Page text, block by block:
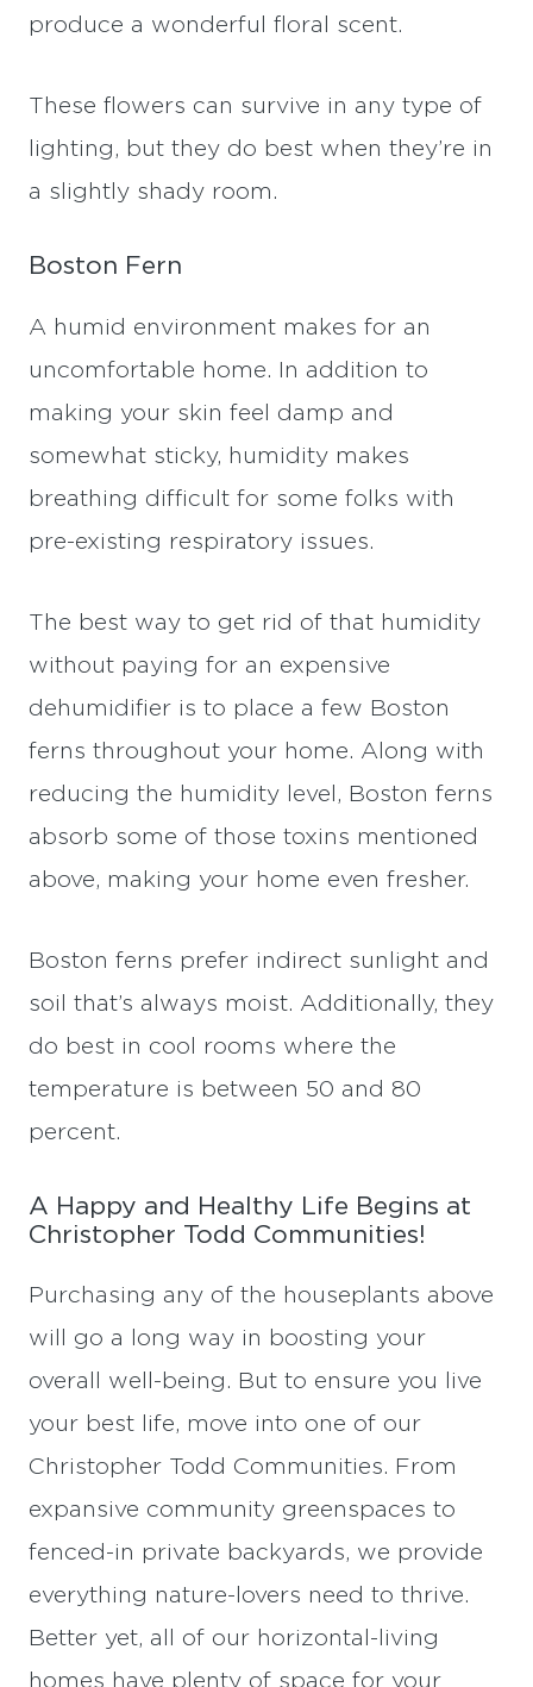
produce a wonderful floral scent.
These flowers can survive in any type of
lighting, but they do best when they’re in
a slightly shady room.
Boston Fern
A humid environment makes for an
uncomfortable home. In addition to
making your skin feel damp and
somewhat sticky, humidity makes
breathing difficult for some folks with
pre-existing respiratory issues.
The best way to get rid of that humidity
without paying for an expensive
dehumidifier is to place a few Boston
ferns throughout your home. Along with
reducing the humidity level, Boston ferns
absorb some of those toxins mentioned
above, making your home even fresher.
Boston ferns prefer indirect sunlight and
soil that’s always moist. Additionally, they
do best in cool rooms where the
temperature is between 50 and 80
percent.
A Happy and Healthy Life Begins at
Christopher Todd Communities!
Purchasing any of the houseplants above
will go a long way in boosting your
overall well-being. But to ensure you live
your best life, move into one of our
Christopher Todd Communities. From
expansive community greenspaces to
fenced-in private backyards, we provide
everything nature-lovers need to thrive.
Better yet, all of our horizontal-living
homes have plenty of space for your